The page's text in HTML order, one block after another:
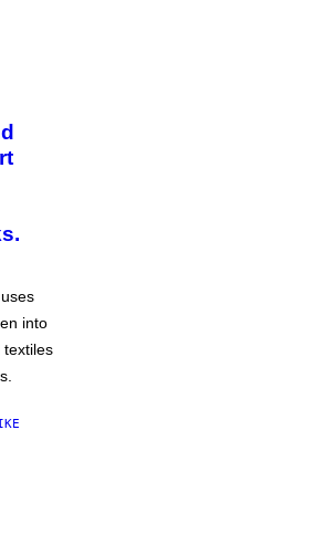
into
textiles